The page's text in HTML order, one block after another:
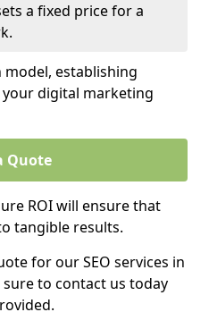
a fixed price for a
model, establishing
digital marketing
Quote
ROI will ensure that
tangible results.
for our SEO services in
to contact us today